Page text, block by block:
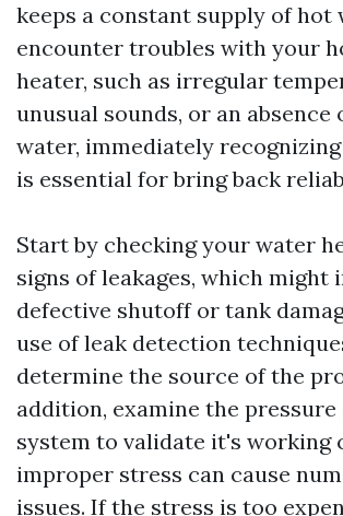
keeps a constant supply of hot
encounter troubles with your
heater, such as irregular
unusual sounds, or an absence
water, immediately
is essential for bring back
Start by checking your water
signs of leakages, which might
defective shutoff or tank
use of leak detection
determine the source of the
addition, examine the pressure
system to validate it's working
improper stress can cause
issues. If the stress is too